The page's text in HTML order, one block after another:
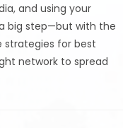
and using your
big step—but with the
strategies for best
network to spread